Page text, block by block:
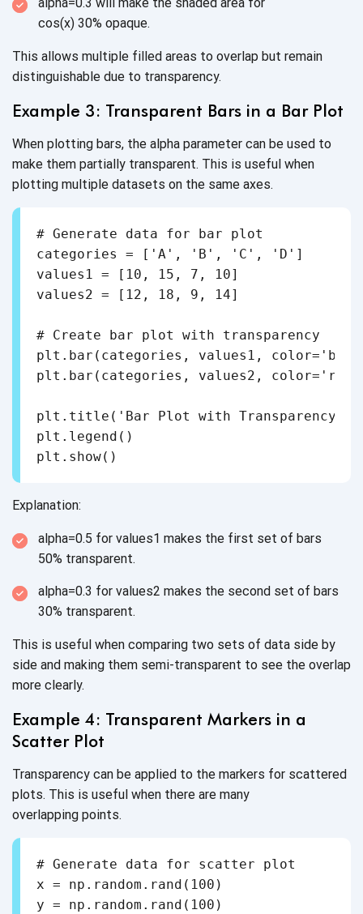
cos(x) 30% opaque.
This allows multiple filled areas to overlap but remain
distinguishable due to transparency.
Example 3: Transparent Bars in a Bar Plot
When plotting bars, the alpha parameter can be used to
make them partially transparent. This is useful when
plotting multiple datasets on the same axes.
# Generate data for bar plot
categories = ['A', 'B', 'C', 'D']
values1 = [10, 15, 7, 10]
values2 = [12, 18, 9, 14]
# Create bar plot with transparency
plt.bar(categories, values1,
plt.bar(categories, values2,
plt.title('Bar Plot with Transparency')
plt.legend()
Explanation:
alpha=0.5 for values1 makes the first set of bars
50% transparent.
alpha=0.3 for values2 makes the second set of bars
30% transparent.
This is useful when comparing two sets of data side by
side and making them semi-transparent to see the overlap
more clearly.
Example 4: Transparent Markers in a
Scatter Plot
Transparency can be applied to the markers for scattered
plots. This is useful when there are many
overlapping points.
# Generate data for scatter plot
x = np.random.rand(100)
y = np.random.rand(100)